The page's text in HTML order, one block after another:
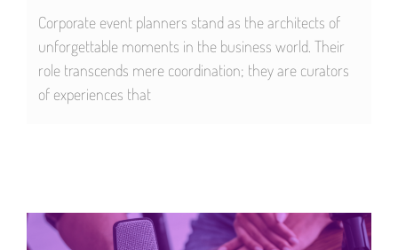
Corporate event planners stand as the architects of
unforgettable moments in the business world. Their
role transcends mere coordination; they are curators
of experiences that